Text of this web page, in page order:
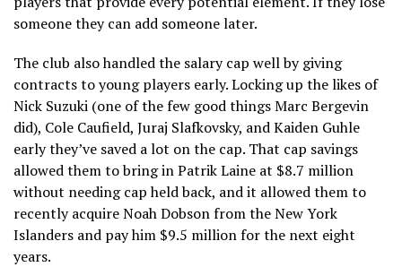
someone they can add someone later.
The club also handled the salary cap well by giving
contracts to young players early. Locking up the likes of
Nick Suzuki (one of the few good things Marc Bergevin
did), Cole Caufield, Juraj Slafkovsky, and Kaiden Guhle
early they’ve saved a lot on the cap. That cap savings
allowed them to bring in Patrik Laine at $8.7 million
without needing cap held back, and it allowed them to
recently acquire Noah Dobson from the New York
Islanders and pay him $9.5 million for the next eight
years.